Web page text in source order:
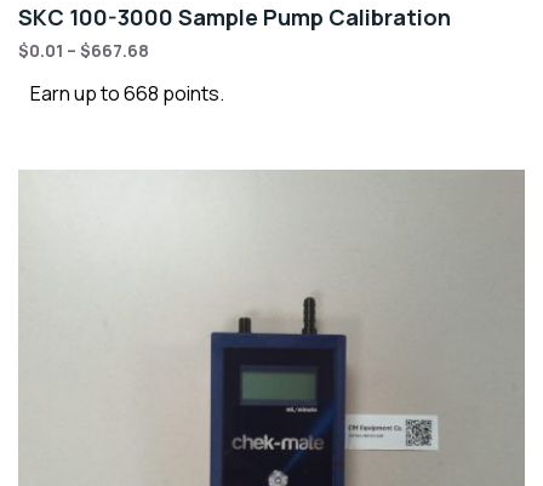
SKC 100-3000 Sample Pump Calibration
$0.01 – $667.68
Earn up to 668 points.